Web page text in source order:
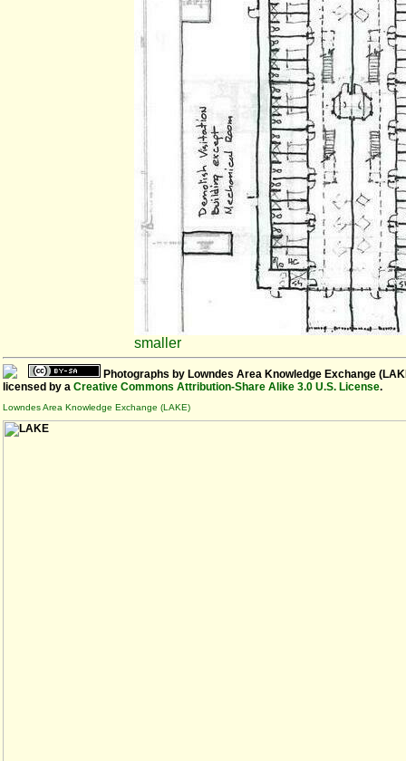
smaller
Photographs by Lowndes Area Knowledge Exchange
licensed by a Creative Commons Attribution-Share Alike 3.0 U.S. License.
Lowndes Area Knowledge Exchange (LAKE)